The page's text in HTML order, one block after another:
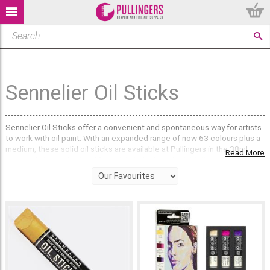
Sennelier Oil Sticks
Sennelier Oil Sticks offer a convenient and spontaneous way for artists
to work with oil paint. With an expanded range of now 63 colours plus a
medium, these solid oil sticks are available at Pullingers in the 38ml
standard size and in the 12ml mini sticks found in initiation sets.
The price levels, ranging from series 1 to 3, reflect the quality and
intensity of the pigments used, all colours are Extra-Fine Artist quality
alone or complement traditional oil colours from tubes.
Artists can apply the oil stick colours directly onto traditional oil
painting surfaces such as canvas, wood panels, or fine art paper,
requiring the same archival priming as oil paint. Before use, simply peel
off the surface film, which regenerates after periods of non-use to
Read More